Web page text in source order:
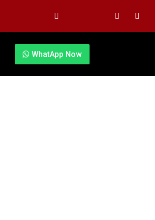
WhatApp Now